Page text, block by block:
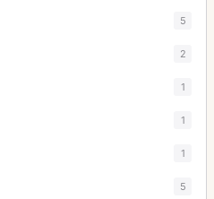
5
2
1
1
1
5